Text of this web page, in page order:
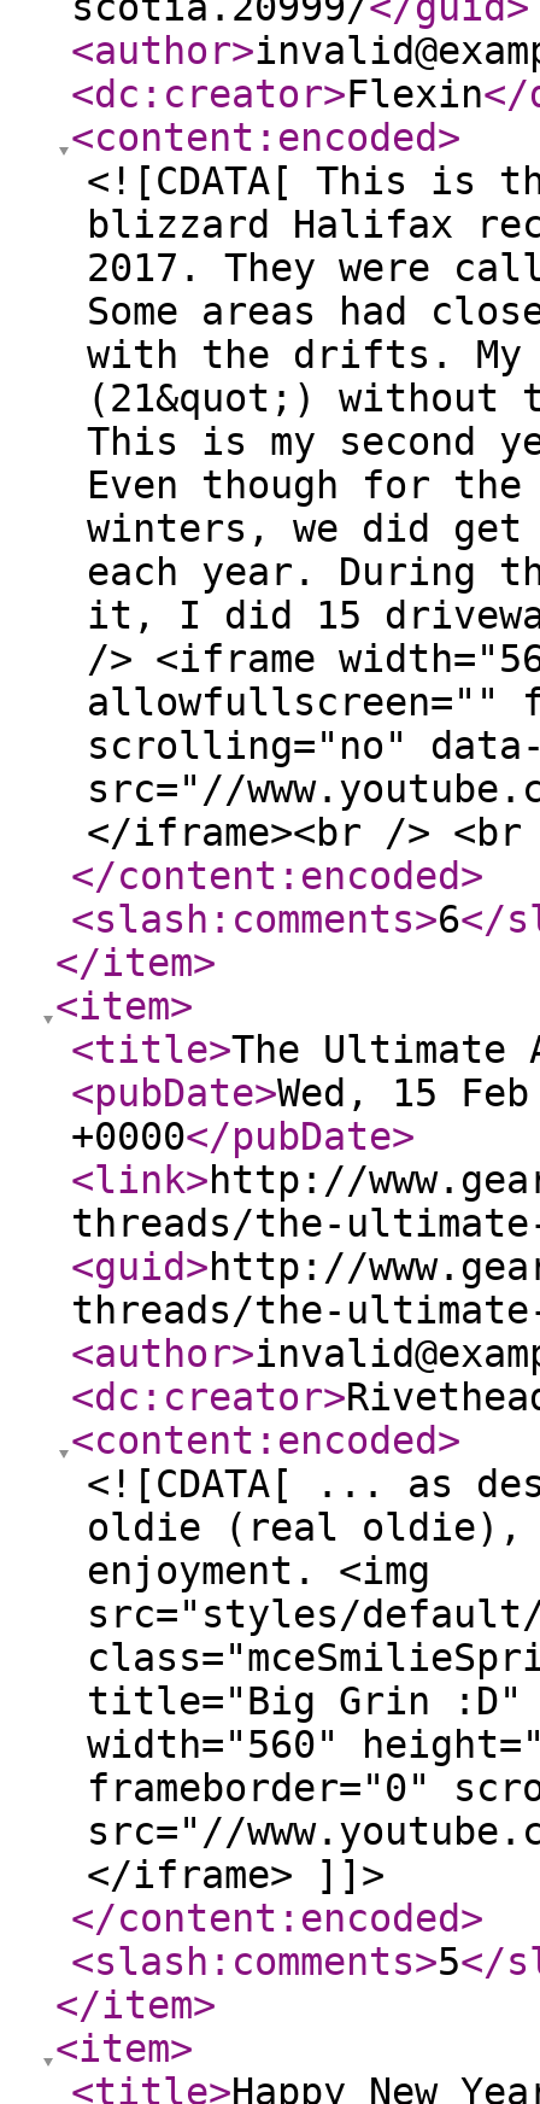
<author>
<dc:creator>Flexin</
<content:encoded>
<![CDATA[ This is
blizzard Halifax
2017. They were
Some areas had
with the drifts. My
(21&quot;)
This is my second
Even though for
winters, we did
each year. During
it, I did 15
/> <iframe
allowfullscreen=""
scrolling="no"
src="//
</iframe><br />
</content:encoded>
<slash:comments>6</
</item>
<item>
<title>The Ultimate
<pubDate>Wed, 15
+0000</pubDate>
<link>http://
threads/the-
<guid>http://
threads/the-
<author>
<dc:creator>
<content:encoded>
<![CDATA[ ... as
oldie (real oldie),
enjoyment. <img
src="styles/
title="Big Grin :D"
width="560"
frameborder="0"
src="//
</iframe> ]]>
</content:encoded>
<slash:comments>5</
</item>
<item>
<title>Happy New